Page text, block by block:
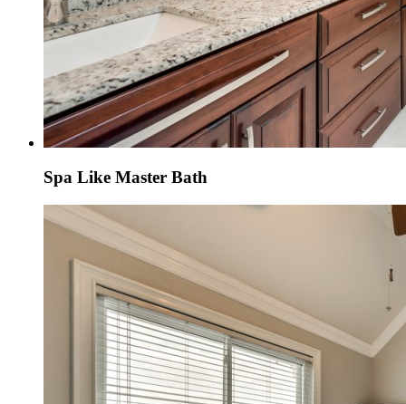
Spa Like Master Bath